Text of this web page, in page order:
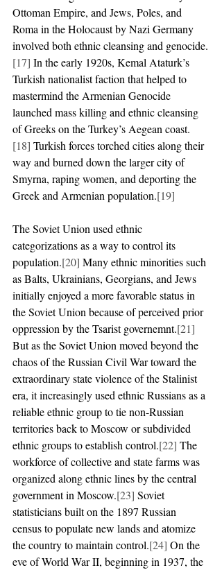
Ottoman Empire, and Jews, Poles, and
Roma in the Holocaust by Nazi Germany
involved both ethnic cleansing and genocide.
[17] In the early 1920s, Kemal Ataturk’s
Turkish nationalist faction that helped to
mastermind the Armenian Genocide
launched mass killing and ethnic cleansing
of Greeks on the Turkey’s Aegean coast.
[18] Turkish forces torched cities along their
way and burned down the larger city of
Smyrna, raping women, and deporting the
Greek and Armenian population.[19]
The Soviet Union used ethnic
categorizations as a way to control its
population.[20] Many ethnic minorities such
as Balts, Ukrainians, Georgians, and Jews
initially enjoyed a more favorable status in
the Soviet Union because of perceived prior
oppression by the Tsarist governemnt.[21]
But as the Soviet Union moved beyond the
chaos of the Russian Civil War toward the
extraordinary state violence of the Stalinist
era, it increasingly used ethnic Russians as a
reliable ethnic group to tie non-Russian
territories back to Moscow or subdivided
ethnic groups to establish control.[22] The
workforce of collective and state farms was
organized along ethnic lines by the central
government in Moscow.[23] Soviet
statisticians built on the 1897 Russian
census to populate new lands and atomize
the country to maintain control.[24] On the
eve of World War II, beginning in 1937, the